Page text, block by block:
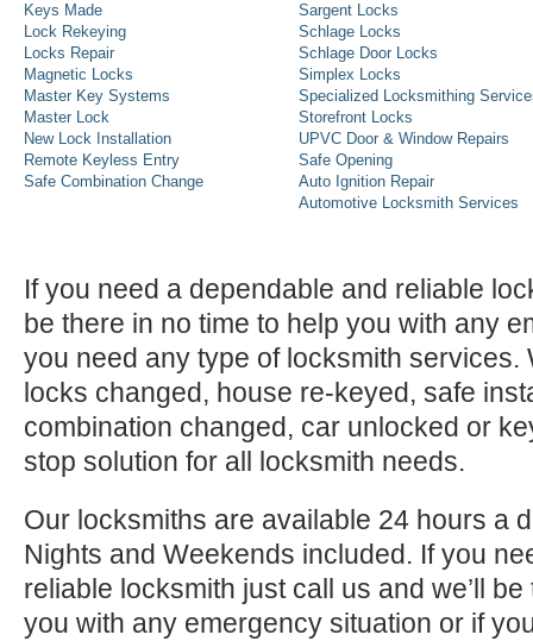
Keys Made
Lock Rekeying
Locks Repair
Magnetic Locks
Master Key Systems
Master Lock
New Lock Installation
Remote Keyless Entry
Safe Combination Change
Sargent Locks
Schlage Locks
Schlage Door Locks
Simplex Locks
Specialized Locksmithing
Storefront Locks
UPVC Door & Window Repairs
Safe Opening
Auto Ignition Repair
Automotive Locksmith Services
If you need a dependable and reliable
be there in no time to help you with any
you need any type of locksmith services.
locks changed, house re-keyed, safe
combination changed, car unlocked or
stop solution for all locksmith needs.
Our locksmiths are available 24 hours a
Nights and Weekends included. If you
reliable locksmith just call us and we’ll
you with any emergency situation or if